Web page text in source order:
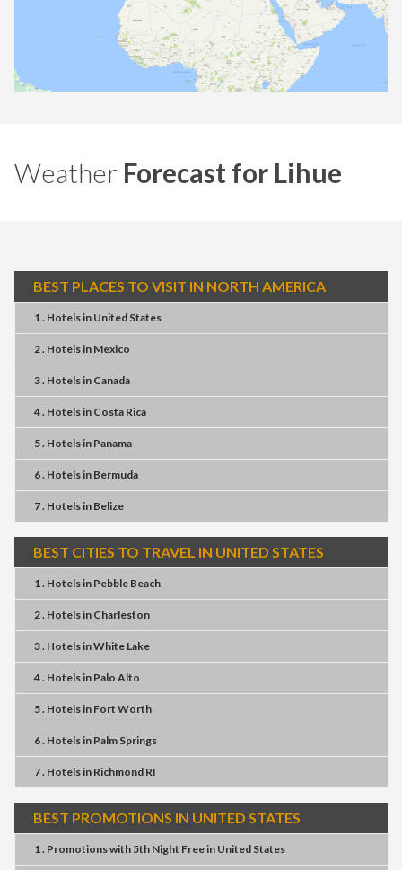
Weather Forecast for Lihue
BEST PLACES TO VISIT IN NORTH AMERICA
1 . Hotelsin United States
2 . Hotelsin Mexico
3 . Hotelsin Canada
4 . Hotelsin Costa Rica
5 . Hotelsin Panama
6 . Hotelsin Bermuda
7 . Hotelsin Belize
BEST CITIES TO TRAVEL IN UNITED STATES
1 . Hotelsin Pebble Beach
2 . Hotelsin Charleston
3 . HotelsinWhite Lake
4 . Hotelsin Palo Alto
5 . Hotelsin Fort Worth
6 . Hotelsin Palm Springs
7 . Hotelsin Richmond RI
BEST PROMOTIONS IN UNITED STATES
1 . Promotionswith 5th Night Freein United States